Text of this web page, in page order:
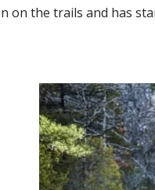
on the trails and has